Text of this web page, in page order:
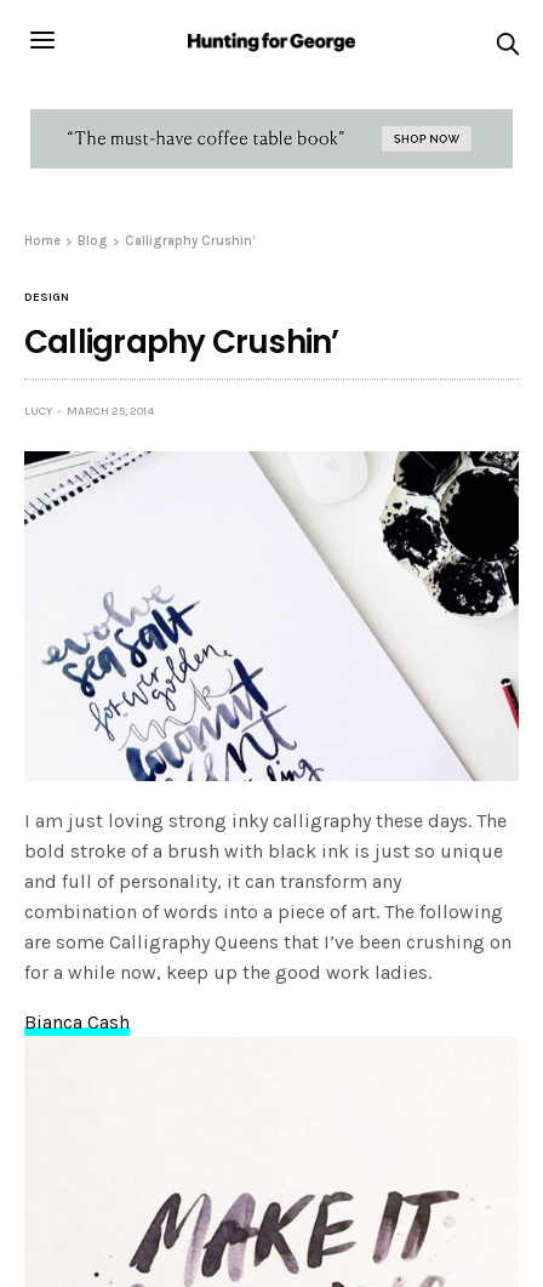
Home Blog Calligraphy Crushin’
DESIGN
Calligraphy Crushin’
LUCY MARCH 25, 2014
I am just loving strong inky calligraphy these days. The
bold stroke of a brush with black ink is just so unique
and full of personality, it can transform any
combination of words into a piece of art. The following
are some Calligraphy Queens that I’ve been crushing on
for a while now, keep up the good work ladies.
Bianca Cash